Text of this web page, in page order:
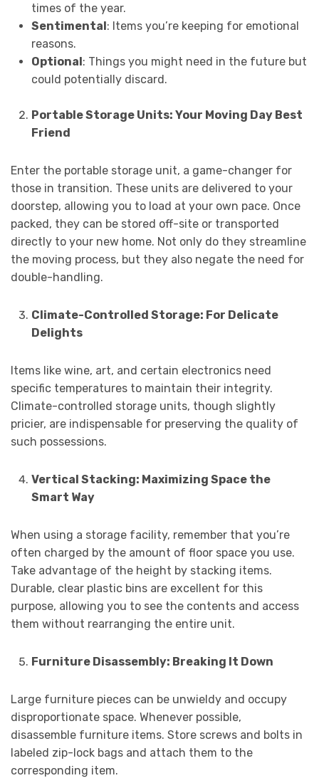
times of the year.
Sentimental: Items you’re keeping for emotional
reasons.
Optional: Things you might need in the future but
could potentially discard.
Portable Storage Units: Your Moving Day Best
Friend
Enter the portable storage unit, a game-changer for
those in transition. These units are delivered to your
doorstep, allowing you to load at your own pace. Once
packed, they can be stored off-site or transported
directly to your new home. Not only do they streamline
the moving process, but they also negate the need for
double-handling.
Climate-Controlled Storage: For Delicate
Delights
Items like wine, art, and certain electronics need
specific temperatures to maintain their integrity.
Climate-controlled storage units, though slightly
pricier, are indispensable for preserving the quality of
such possessions.
Vertical Stacking: Maximizing Space the
Smart Way
When using a storage facility, remember that you’re
often charged by the amount of floor space you use.
Take advantage of the height by stacking items.
Durable, clear plastic bins are excellent for this
purpose, allowing you to see the contents and access
them without rearranging the entire unit.
Furniture Disassembly: Breaking It Down
Large furniture pieces can be unwieldy and occupy
disproportionate space. Whenever possible,
disassemble furniture items. Store screws and bolts in
labeled zip-lock bags and attach them to the
corresponding item.